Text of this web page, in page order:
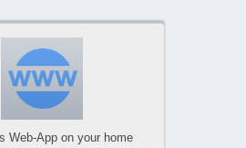
a comment.
Web-App on your home